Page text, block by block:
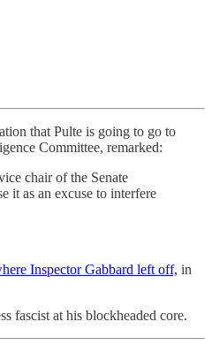
that Pulte is going to go to
Committee, remarked:
chair of the Senate
it as an excuse to interfere
Inspector Gabbard left off, in
fascist at his blockheaded core.